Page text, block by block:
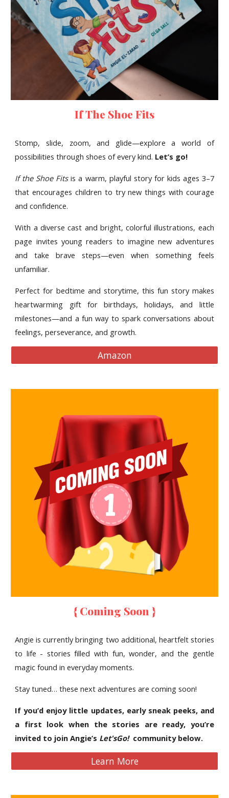
If The Shoe Fits
Stomp, slide, zoom, and glide—explore a world of
possibilities through shoes of every kind. Let’s go!
If the Shoe Fitsis a warm, playful story for kids ages 3–7
that encourages children to try new things with courage
and confidence.
With a diverse cast and bright, colorful illustrations, each
page invites young readers to imagine new adventures
and take brave steps—even when something feels
unfamiliar.
Perfect for bedtime and storytime, this fun story makes
heartwarming gift for birthdays, holidays, and little
milestones—and a fun way to spark conversations about
feelings, perseverance, and growth.
Amazon
{ Coming Soon }
Angie is currently bringing two additional, heartfelt stories
to life - stories filled with fun, wonder, and the gentle
magic found in everyday moments.
Stay tuned… these next adventures are coming soon!
If you’d enjoy little updates, early sneak peeks, and
a first look when the stories are ready, you’re
invited to join Angie’s Let'sGo!community below.
Learn More